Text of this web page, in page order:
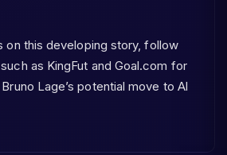
on this developing story, follow
as KingFut and Goal.com for
Lage’s potential move to Al